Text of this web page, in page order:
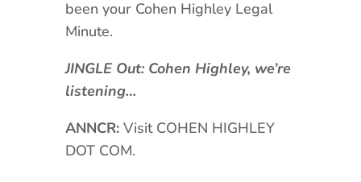
been your Cohen Highley Legal
Minute.
JINGLE Out: Cohen Highley, we’re
listening…
ANNCR:Visit COHEN HIGHLEY
DOT COM.